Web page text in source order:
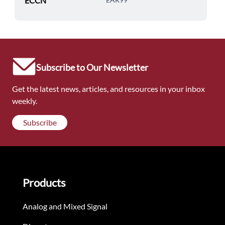
Subscribe to Our Newsletter
Get the latest news, articles, and resources in your inbox
weekly.
Subscribe
Products
Analog and Mixed Signal